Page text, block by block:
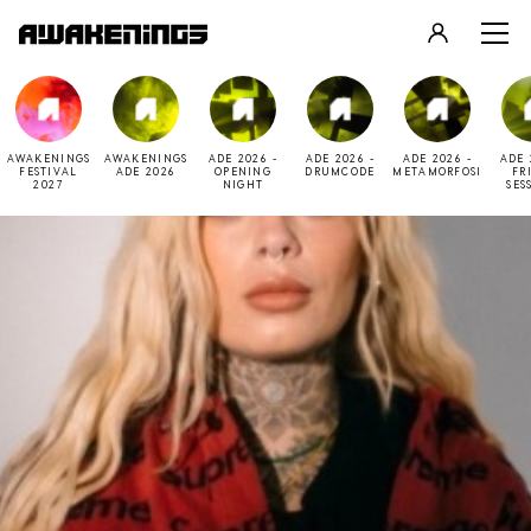
LOGIN
REGISTER
AWAKENINGS
FESTIVAL
2027
AWAKENINGS
ADE 2026
ADE 2026 -
OPENING
NIGHT
ADE 2026 -
DRUMCODE
ADE 2026 -
METAMORFOSI
ADE